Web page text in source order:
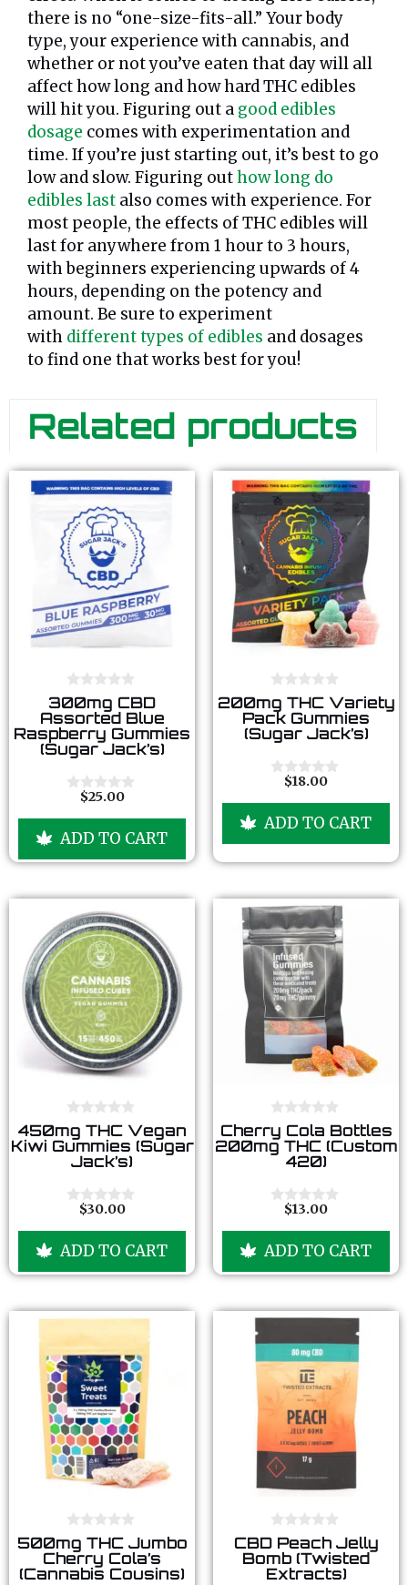
there is no “one-size-fits-all.” Your body
type, your experience with cannabis, and
whether or not you’ve eaten that day will all
affect how long and how hard THC edibles
will hit you. Figuring out a good edibles
dosage comes with experimentation and
time. If you’re just starting out, it’s best to go
low and slow. Figuring outhow long do
edibles last also comes with experience. For
most people, the effects of THC edibles will
last for anywhere from 1 hour to 3 hours,
with beginners experiencing upwards of 4
hours, depending on the potency and
amount. Be sure to experiment
with different types of edibles and dosages
to find one that works best for you!
Related products
0
o
u
t
o
f
5
300mg CBD
Assorted Blue
Raspberry Gummies
(Sugar Jack’s)
t
f
$25.00
ADD TO CART
0
o
u
t
f
5
200mg THC Variety
Pack Gummies
(Sugar Jack’s)
t
f
5
$18.00
ADD TO CART
0
o
u
f
5
450mg THC Vegan
Kiwi Gummies (Sugar
Jack’s)
t
f
$30.00
ADD TO CART
0
o
u
f
5
Cherry Cola Bottles
200mg THC (Custom
420)
t
f
$13.00
ADD TO CART
0
o
u
t
500mg THC Jumbo
Cherry Cola’s
(Cannabis Cousins)
0
o
u
t
CBD Peach Jelly
Bomb (Twisted
Extracts)